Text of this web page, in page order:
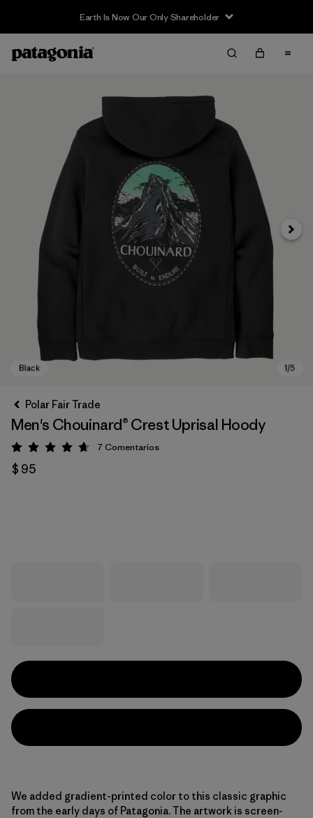
Earth Is Now Our Only Shareholder
Polar Fair Trade
Men's Chouinard® Crest Uprisal Hoody
Valoración: 4.7 / 5
7 Comentarios
$ 95
We added gradient-printed color to this classic graphic
from the early days of Patagonia. The artwork is screen-